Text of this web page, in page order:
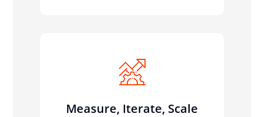
Measure, Iterate, Scale